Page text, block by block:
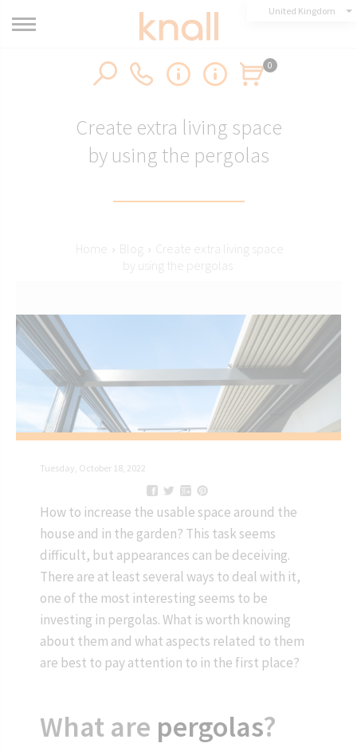
United Kingdom
0
Create extra living space
by using the pergolas
Home › Blog ›
Create extra living space
by using the pergolas
Tuesday, October 18, 2022
How to increase the usable space around the
house and in the garden? This task seems
difficult, but appearances can be deceiving.
There are at least several ways to deal with it,
one of the most interesting seems to be
investing in pergolas. What is worth knowing
about them and what aspects related to them
are best to pay attention to in the first place?
What are pergolas?